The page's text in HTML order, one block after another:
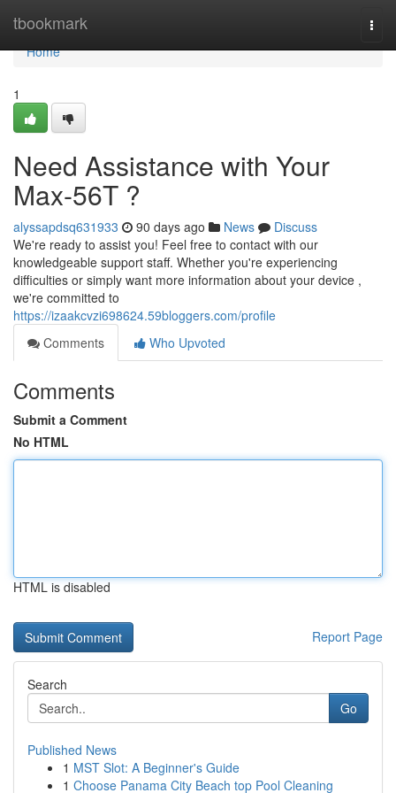
tbookmark
Home
Home
1
Need Assistance with Your
Max-56T ?
alyssapdsq631933 90 days ago News
Discuss
We're ready to assist you! Feel free to contact with our
knowledgeable support staff. Whether you're experiencing
difficulties or simply want more information about your device ,
we're committed to
https://izaakcvzi698624.59bloggers.com/profile
Comments
Who Upvoted
Comments
Submit a Comment
No HTML
HTML is disabled
Report Page
Search
Go
Published News
1 MST Slot: A Beginner's Guide
1 Choose Panama City Beach top Pool Cleaning